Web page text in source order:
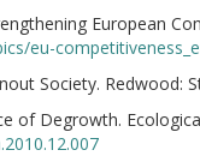
European
eu-
Society. Redwood:
of Degrowth.